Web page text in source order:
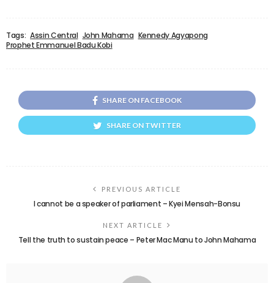
Tags: Assin Central John Mahama Kennedy Agyapong
Prophet Emmanuel Badu Kobi
SHARE ON FACEBOOK
SHARE ON TWITTER
PREVIOUS ARTICLE
I cannot be a speaker of parliament – Kyei Mensah-Bonsu
NEXT ARTICLE
Tell the truth to sustain peace – Peter Mac Manu to John Mahama